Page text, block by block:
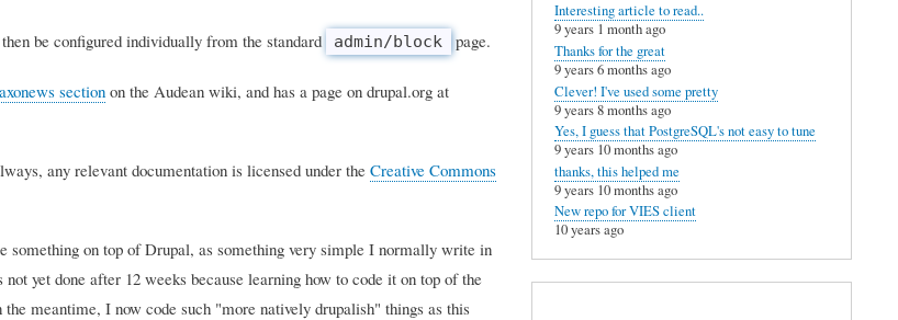
be configured individually from the standard admin/block page.
sectionon the Audean wiki, and has a page on drupal.org at
any relevant documentation is licensed under the Creative Commons
something on top of Drupal, as something very simple I normally write in
yet done after 12 weeks because learning how to code it on top of the
meantime, I now code such "more natively drupalish" things as this
Interesting article to read..
9 years 1 month ago
Thanks for the great
9 years 6 months ago
Clever! I've used some pretty
9 years 8 months ago
Yes, I guess that PostgreSQL's not easy to tune
9 years 10 months ago
thanks, this helped me
9 years 10 months ago
New repo for VIES client
10 years ago